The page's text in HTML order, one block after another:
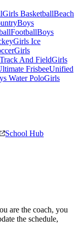
Girls BasketballBeach
Boys
FootballBoys
Girls Ice
Girls
And FieldGirls
FrisbeeUnified
Water PoloGirls
School Hub
are the coach, you
the schedule,